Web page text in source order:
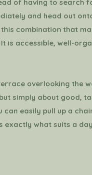
of having to search
and head out
combination that
is accessible, well-
overlooking the
simply about good,
easily pull up a
exactly what suits a